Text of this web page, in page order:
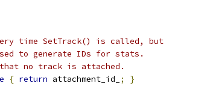
time SetTrack() is called, but
to generate IDs for stats.
no track is attached.
{ return attachment_id_ ; }